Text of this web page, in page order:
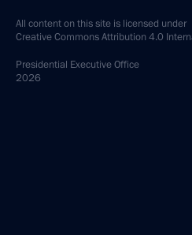
All content on this site is licensed under
Creative Commons Attribution 4.0
Presidential Executive Office
2026